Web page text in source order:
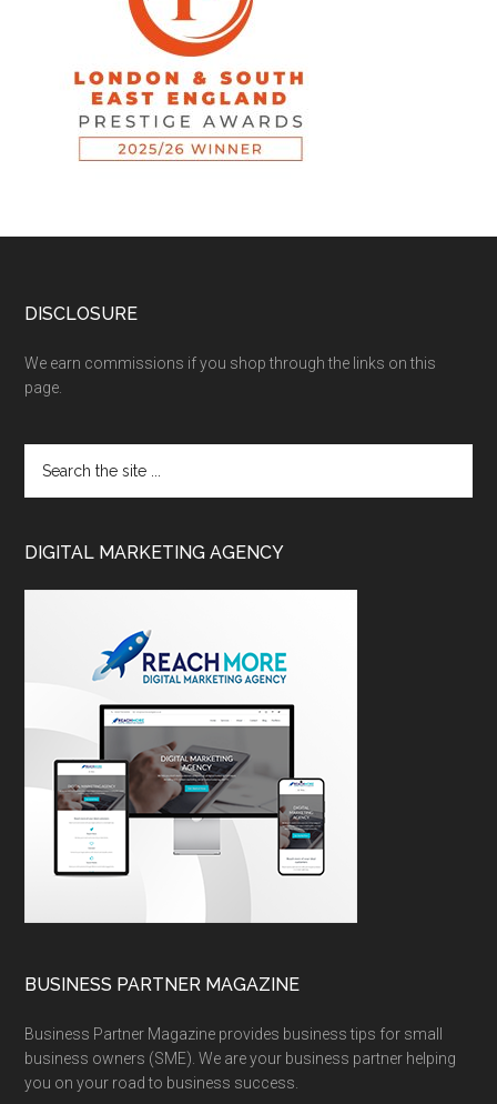
DISCLOSURE
We earn commissions if you shop through the links on this
page.
DIGITAL MARKETING AGENCY
BUSINESS PARTNER MAGAZINE
Business Partner Magazine provides business tips for small
business owners (SME). We are your business partner helping
you on your road to business success.